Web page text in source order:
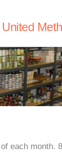
each month.